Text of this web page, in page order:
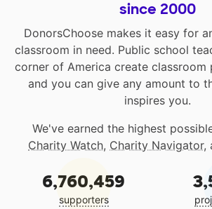
since 2000
DonorsChoose makes it easy for
classroom in need. Public school
corner of America create classroom
and you can give any amount to
inspires you.
We've earned the highest
Charity Watch, Charity Navigator,
6,760,459
supporters